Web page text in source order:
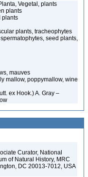
Vegetal, plants
plants
plants
plants, tracheophytes
seed plants,
mauves
mallow, poppymallow, wine
ex Hook.) A. Gray –
Curator, National
of Natural History, MRC
DC 20013-7012, USA